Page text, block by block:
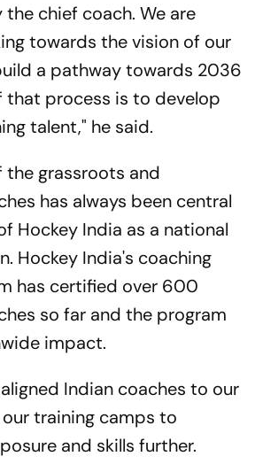
chief coach. We are
towards the vision of our
a pathway towards 2036
that process is to develop
talent," he said.
the grassroots and
has always been central
Hockey India as a national
Hockey India's coaching
has certified over 600
so far and the program
impact.
Indian coaches to our
training camps to
and skills further.